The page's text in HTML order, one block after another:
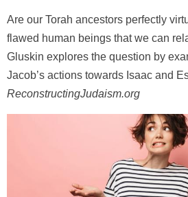
Are our Torah ancestors perfectly
flawed human beings that we can
Gluskin explores the question by
Jacob’s actions towards Isaac and
ReconstructingJudaism.org